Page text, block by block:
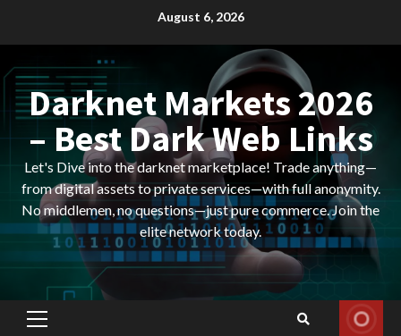
August 6, 2026
Darknet Markets 2026
– Best Dark Web Links
Let's Dive into the darknet marketplace! Trade anything—
from digital assets to private services—with full anonymity.
No middlemen, no questions—just pure commerce. Join the
elite network today.
Primary